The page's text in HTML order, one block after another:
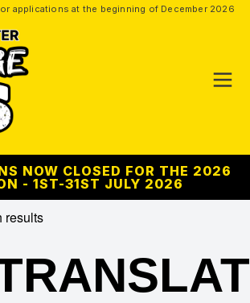
applications at the beginning of December 2026
NOW CLOSED FOR THE 2026
- 1ST-31ST JULY 2026
results